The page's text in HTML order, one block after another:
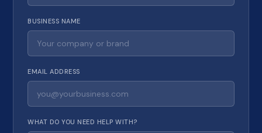
BUSINESS NAME
EMAIL ADDRESS
WHAT DO YOU NEED HELP WITH?